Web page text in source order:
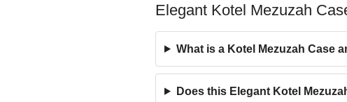
Elegant Kotel Mezuzah
What is a Kotel Mezuzah Case
Does this Elegant Kotel